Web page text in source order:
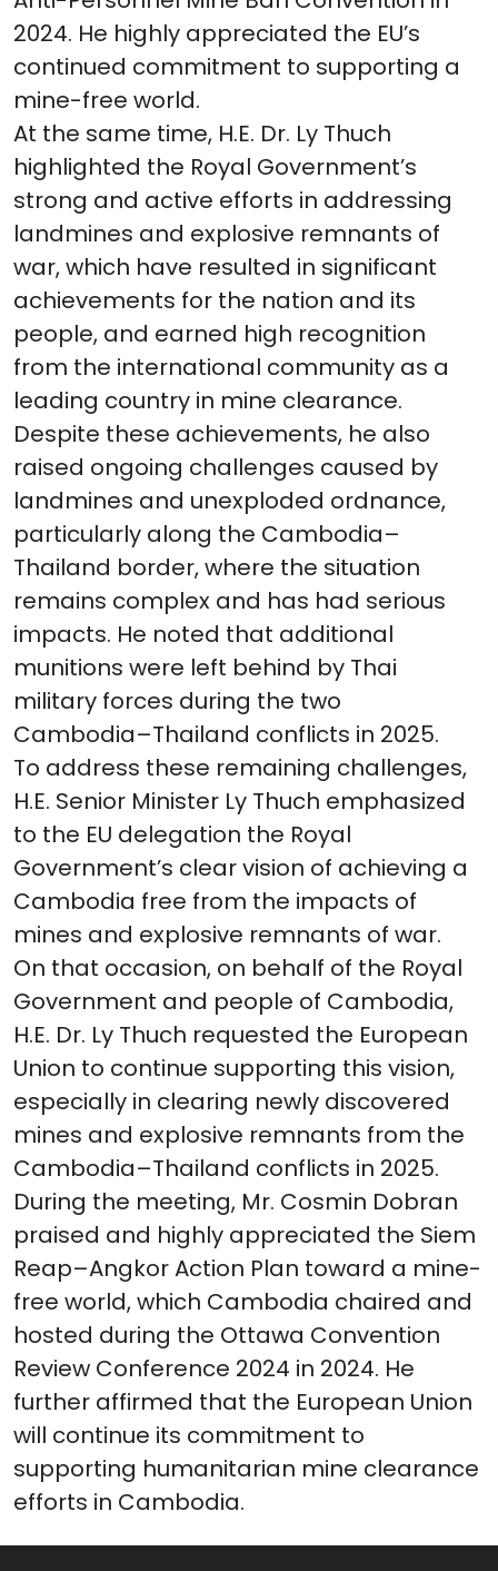
2024. He highly appreciated the EU’s
continued commitment to supporting a
mine-free world.
At the same time, H.E. Dr. Ly Thuch
highlighted the Royal Government’s
strong and active efforts in addressing
landmines and explosive remnants of
war, which have resulted in significant
achievements for the nation and its
people, and earned high recognition
from the international community as a
leading country in mine clearance.
Despite these achievements, he also
raised ongoing challenges caused by
landmines and unexploded ordnance,
particularly along the Cambodia–
Thailand border, where the situation
remains complex and has had serious
impacts. He noted that additional
munitions were left behind by Thai
military forces during the two
Cambodia–Thailand conflicts in 2025.
To address these remaining challenges,
H.E. Senior Minister Ly Thuch emphasized
to the EU delegation the Royal
Government’s clear vision of achieving a
Cambodia free from the impacts of
mines and explosive remnants of war.
On that occasion, on behalf of the Royal
Government and people of Cambodia,
H.E. Dr. Ly Thuch requested the European
Union to continue supporting this vision,
especially in clearing newly discovered
mines and explosive remnants from the
Cambodia–Thailand conflicts in 2025.
During the meeting, Mr. Cosmin Dobran
praised and highly appreciated the Siem
Reap–Angkor Action Plan toward a mine-
free world, which Cambodia chaired and
hosted during the Ottawa Convention
Review Conference 2024 in 2024. He
further affirmed that the European Union
will continue its commitment to
supporting humanitarian mine clearance
efforts in Cambodia.